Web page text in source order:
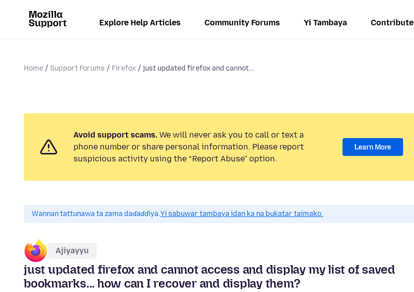
Explore Help Articles Community Forums Yi Tambaya Contribute
Home Support Forums Firefox just updated firefox and cannot...
Avoid support scams. We will never ask you to call or text a
phone number or share personal information. Please report
suspicious activity using the “Report Abuse” option.
Learn More
Wannan tattunawa ta zama daɗaɗɗiya.Yi sabuwar tambaya idan ka na bukatar taimako.
Ajiyayyu
just updated firefox and cannot access and display my list of saved
bookmarks... how can I recover and display them?